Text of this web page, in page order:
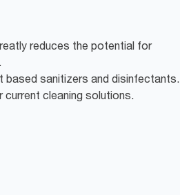
reduces the potential for
based sanitizers and disinfectants.
current cleaning solutions.